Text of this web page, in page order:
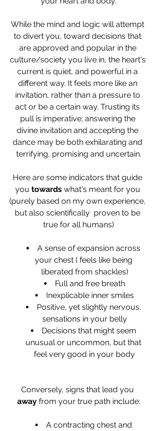
While the mind and logic will attempt
to divert you, toward decisions that
are approved and popular in the
culture/society you live in, the heart's
current is quiet, and powerful in a
different way. It feels more like an
invitation, rather than a pressure to
act or be a certain way. Trusting its
pull is imperative; answering the
divine invitation and accepting the
dance may be both exhilarating and
terrifying, promising and uncertain.
Here are some indicators that guide
you towards what's meant for you
(purely based on my own experience,
but also scientifically  proven to be
true for all humans)
A sense of expansion across
your chest ( feels like being
liberated from shackles)
Full and free breath
Inexplicable inner smiles
Positive, yet slightly nervous,
sensations in your belly
Decisions that might seem
unusual or uncommon, but that
feel very good in your body
Conversely, signs that lead you
away from your true path include:
A contracting chest and